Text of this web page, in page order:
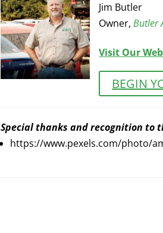
Jim Butler
Owner, Butler
Visit Our
BEGIN
Special thanks and recognition to
https://www.pexels.com/photo/